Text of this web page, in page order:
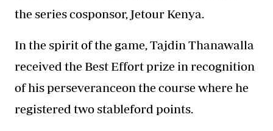
the series cosponsor, Jetour Kenya.
In the spirit of the game, Tajdin Thanawalla
received the Best Effort prize in recognition
of his perseveranceon the course where he
registered two stableford points.